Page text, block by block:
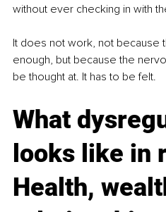
without ever checking in with
It does not work, not because
enough, but because the
be thought at. It has to be felt.
What
looks like in
Health,